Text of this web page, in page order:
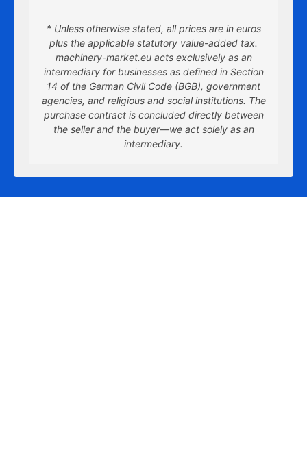
* Unless otherwise stated, all prices are in euros
plus the applicable statutory value-added tax.
machinery-market.eu acts exclusively as an
intermediary for businesses as defined in Section
14 of the German Civil Code (BGB), government
agencies, and religious and social institutions. The
purchase contract is concluded directly between
the seller and the buyer—we act solely as an
intermediary.